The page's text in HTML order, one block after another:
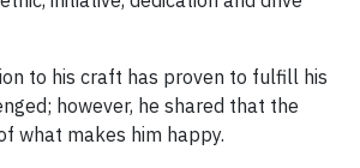
to his craft has proven to fulfill his
however, he shared that the
what makes him happy.